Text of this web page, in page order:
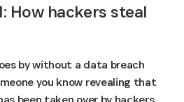
How hackers steal
by without a data breach
you know revealing that